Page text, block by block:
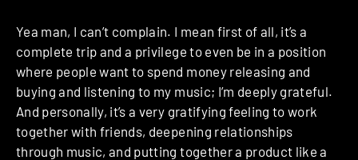
Yea man, I can’t complain. I mean first of all, it’s a
complete trip and a privilege to even be in a position
where people want to spend money releasing and
buying and listening to my music; I’m deeply grateful.
And personally, it’s a very gratifying feeling to work
together with friends, deepening relationships
through music, and putting together a product like a